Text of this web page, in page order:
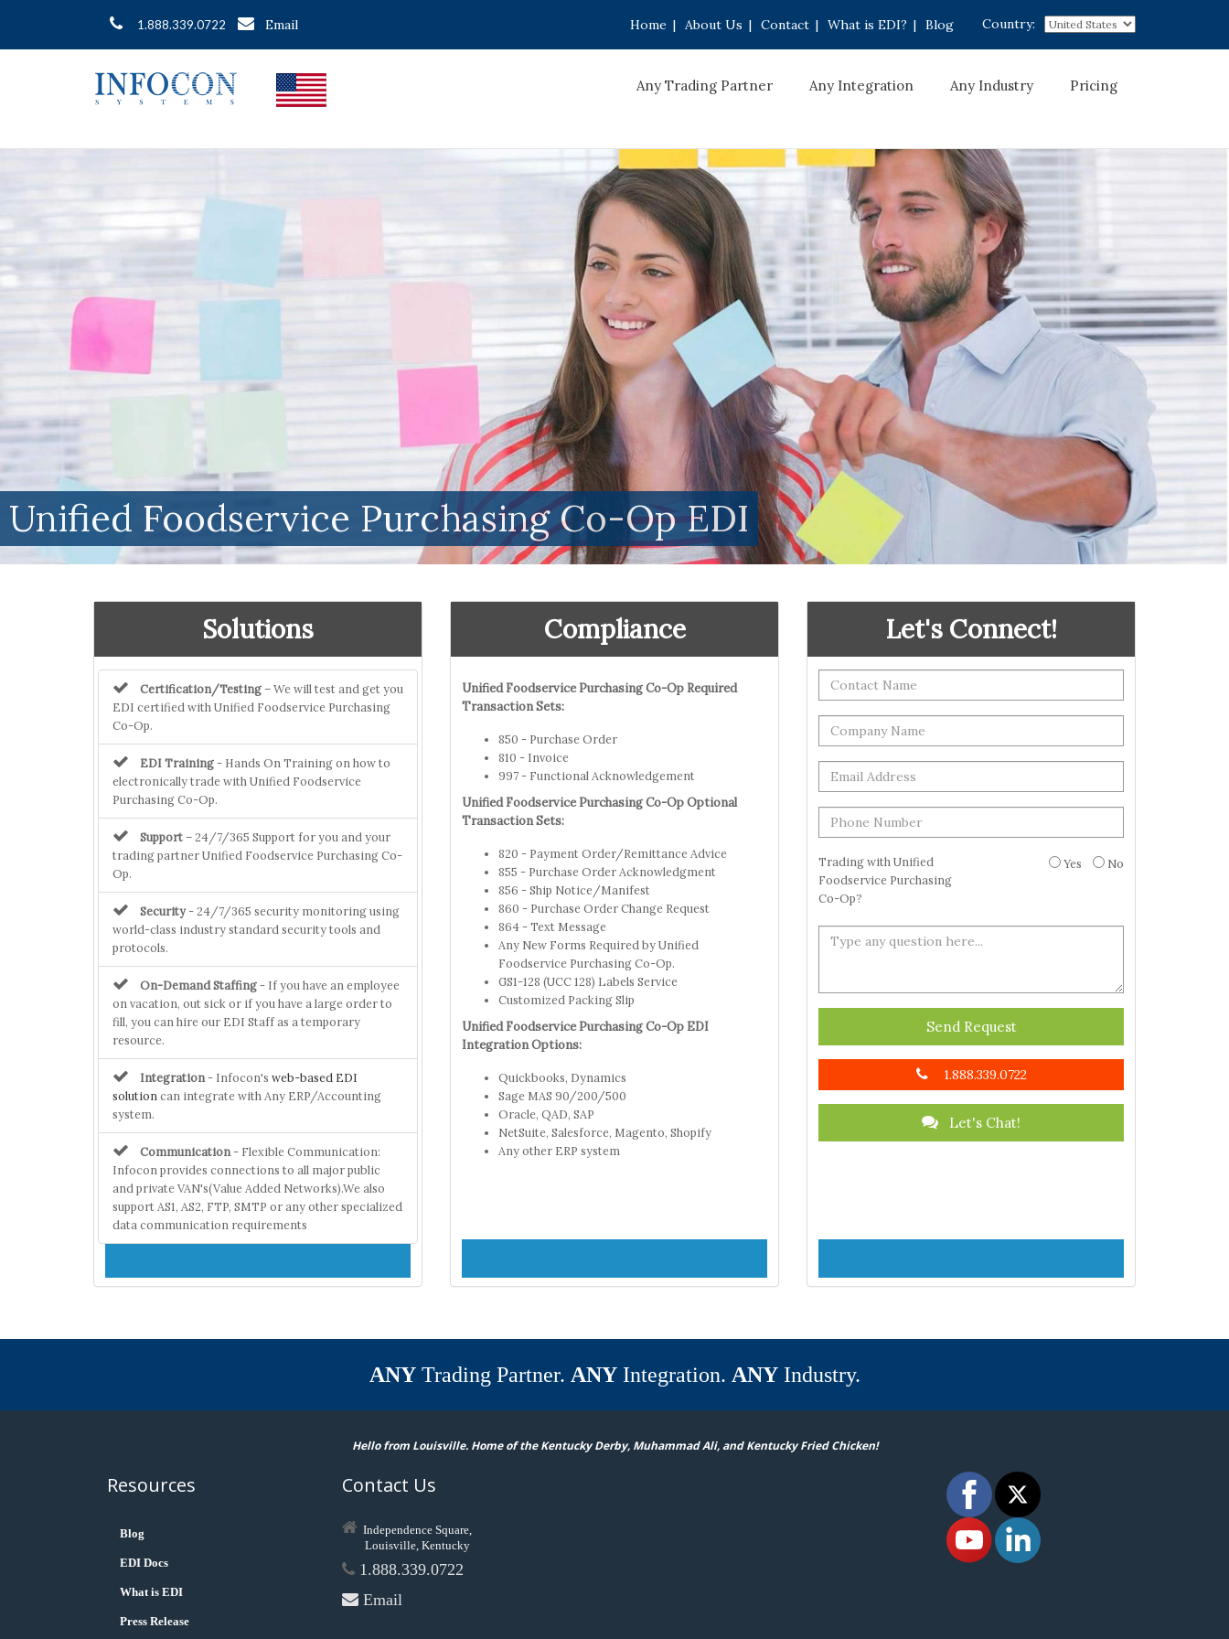
1.888.339.0722 Email Country:
Home | About Us | Contact | What is EDI? | Blog
Any Trading Partner Any Integration Any Industry Pricing
Unified Foodservice Purchasing Co-Op EDI
Solutions
Certification/Testing– We will test and get you
EDI certified with Unified Foodservice Purchasing
Co-Op.
EDI Training - Hands On Training on how to
electronically trade with Unified Foodservice
Purchasing Co-Op.
Support– 24/7/365 Support for you and your
trading partner Unified Foodservice Purchasing Co-
Op.
Security- 24/7/365 security monitoring using
world-class industry standard security tools and
protocols.
On-Demand Staffing - If you have an employee
on vacation, out sick or if you have a large order to
fill, you can hire our EDI Staff as a temporary
resource.
Integration - Infocon's web-based EDI
solution can integrate with Any ERP/Accounting
system.
Communication - Flexible Communication:
Infocon provides connections to all major public
and private VAN's(Value Added Networks).We also
support AS1, AS2, FTP, SMTP or any other specialized
data communication requirements
Compliance
Unified Foodservice Purchasing Co-Op Required
Transaction Sets:
850 - Purchase Order
810 - Invoice
997 - Functional Acknowledgement
Unified Foodservice Purchasing Co-Op Optional
Transaction Sets:
820 - Payment Order/Remittance Advice
855 - Purchase Order Acknowledgment
856 - Ship Notice/Manifest
860 - Purchase Order Change Request
864 - Text Message
Any New Forms Required by Unified
Foodservice Purchasing Co-Op.
GS1-128 (UCC 128) Labels Service
Customized Packing Slip
Unified Foodservice Purchasing Co-Op EDI
Integration Options:
Quickbooks, Dynamics
Sage MAS 90/200/500
Oracle, QAD, SAP
NetSuite, Salesforce, Magento, Shopify
Any other ERP system
Let's Connect!
Trading with Unified
Foodservice Purchasing
Co-Op?
Yes No
Send Request
1.888.339.0722
Let's Chat!
ANYTrading Partner. ANYIntegration. ANYIndustry.
Hello from Louisville. Home of the Kentucky Derby, Muhammad Ali, and Kentucky Fried Chicken!
Resources
Blog
EDI Docs
What is EDI
Press Release
Contact Us
Independence Square,
Louisville, Kentucky
1.888.339.0722
Email